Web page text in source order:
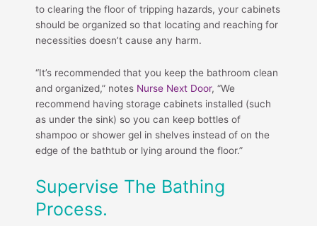
to clearing the floor of tripping hazards, your cabinets
should be organized so that locating and reaching for
necessities doesn’t cause any harm.
“It’s recommended that you keep the bathroom clean
and organized,” notes Nurse Next Door, “We
recommend having storage cabinets installed (such
as under the sink) so you can keep bottles of
shampoo or shower gel in shelves instead of on the
edge of the bathtub or lying around the floor.”
Supervise The Bathing
Process.